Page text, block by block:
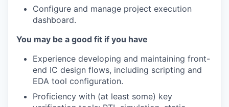
Configure and manage project execution
dashboard.
You may be a good fit if you have
Experience developing and maintaining front-
end IC design flows, including scripting and
EDA tool configuration.
Proficiency with (at least some) key